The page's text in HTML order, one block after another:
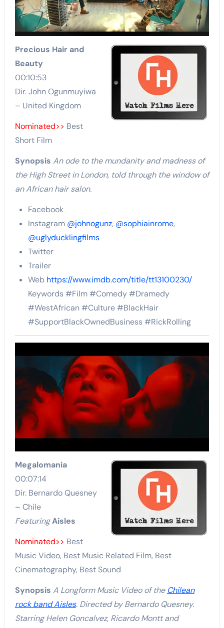
Precious Hair and
Beauty
00:10:53
Dir. John Ogunmuyiwa
– United Kingdom
Nominated>> Best
Short Film
Synopsis An ode to the mundanity and madness of
the High Street in London, told through the window of
an African hair salon.
Facebook
Instagram @johnogunz, @sophiainrome,
@uglyducklingfilms
Twitter
Trailer
Web https://www.imdb.com/title/tt13100230/
Keywords #Film #Comedy #Dramedy
#WestAfrican #Culture #BlackHair
#SupportBlackOwnedBusiness #RickRolling
Megalomania
00:07:14
Dir. Bernardo Quesney
– Chile
Featuring Aisles
Nominated>> Best
Music Video, Best Music Related Film, Best
Cinematography, Best Sound
Synopsis A Longform Music Video of the Chilean
rock band Aisles. Directed by Bernardo Quesney.
Starring Helen Goncalvez, Ricardo Montt and